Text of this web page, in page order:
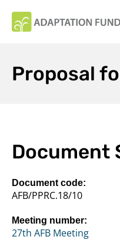
Proposal
Document
Document code:
AFB/PPRC.18/10
Meeting number:
27th AFB Meeting